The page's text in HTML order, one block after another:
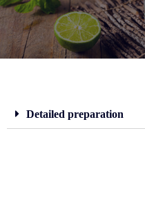
Detailed preparation